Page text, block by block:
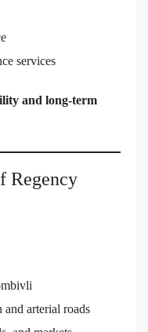
services
and long-term
Regency
and arterial roads